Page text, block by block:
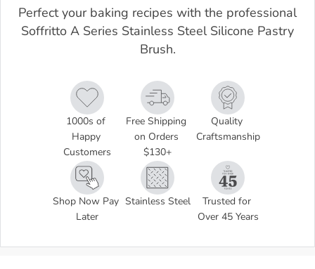
Perfect your baking recipes with the professional
Soffritto A Series Stainless Steel Silicone Pastry
Brush.
1000s of
Happy
Customers
Free Shipping
on Orders
$130+
Quality
Craftsmanship
Shop Now Pay
Later
Stainless Steel
Trusted for
Over 45 Years